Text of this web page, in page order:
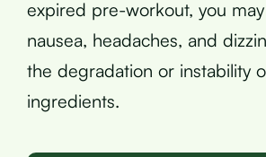
expired pre-workout, you
nausea, headaches, and
the degradation or instability
ingredients.